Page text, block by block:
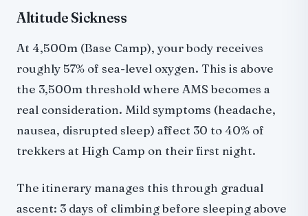
Altitude Sickness
At 4,500m (Base Camp), your body receives
roughly 57% of sea-level oxygen. This is above
the 3,500m threshold where AMS becomes a
real consideration. Mild symptoms (headache,
nausea, disrupted sleep) affect 30 to 40% of
trekkers at High Camp on their first night.
The itinerary manages this through gradual
ascent: 3 days of climbing before sleeping above